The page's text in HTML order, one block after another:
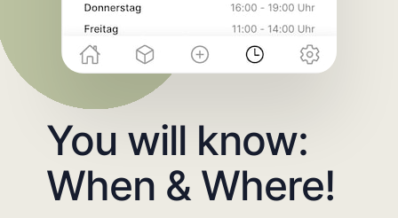
You will know:
When & Where!